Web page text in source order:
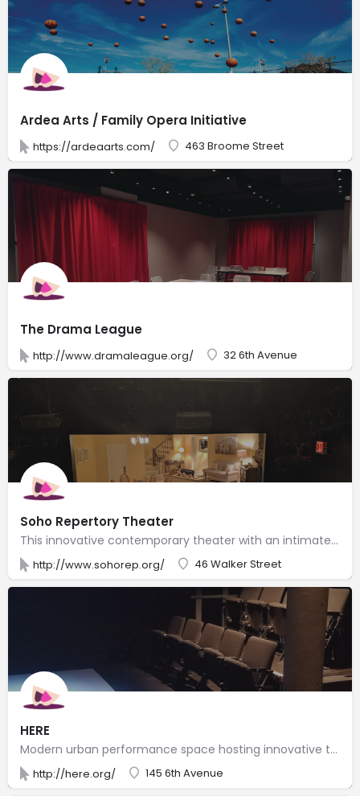
Ardea Arts / Family Opera Initiative
https://ardeaarts.com/ 463 Broome Street
The Drama League
http://www.dramaleague.org/ 32 6th Avenue
Soho Repertory Theater
This innovative contemporary theater with an intimate space often tackles challenging subjects.
http://www.sohorep.org/ 46 Walker Street
HERE
Modern urban performance space hosting innovative theater, dance, music, puppetry & visual arts.
http://here.org/ 145 6th Avenue